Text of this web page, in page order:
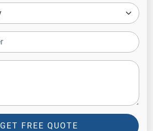
GET FREE QUOTE